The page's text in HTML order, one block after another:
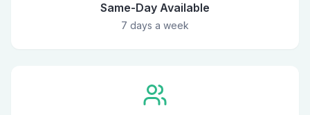
Same-Day Available
7 days a week